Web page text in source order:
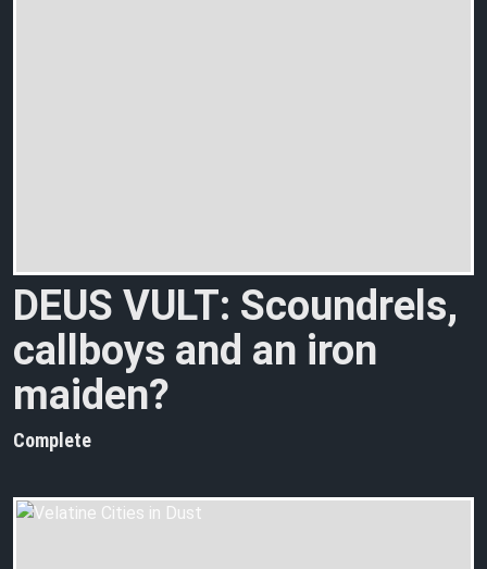
DEUS VULT: Scoundrels,
callboys and an iron
maiden?
Complete